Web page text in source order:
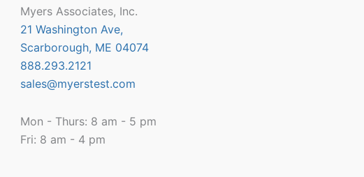
Myers Associates, Inc.
21 Washington Ave,
Scarborough, ME 04074
888.293.2121
sales@myerstest.com
Mon - Thurs: 8 am - 5 pm
Fri: 8 am - 4 pm